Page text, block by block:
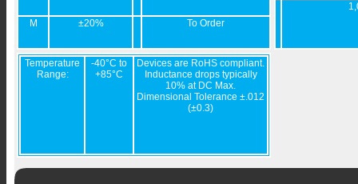
M ±20% To Order
Temperature
Range:
-40°C to
+85°C
Devices are RoHS compliant.
Inductance drops typically
10% at DC Max.
Dimensional Tolerance ±.012
(±0.3)